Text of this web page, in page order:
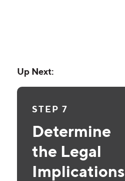
Up Next:
STEP 7
Determine
the Legal
Implications